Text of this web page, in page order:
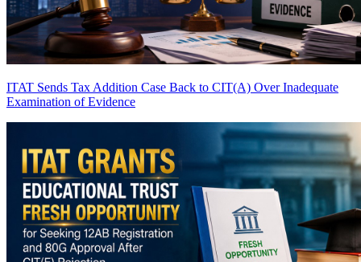
ITAT Sends Tax Addition Case Back to CIT(A) Over Inadequate
Examination of Evidence